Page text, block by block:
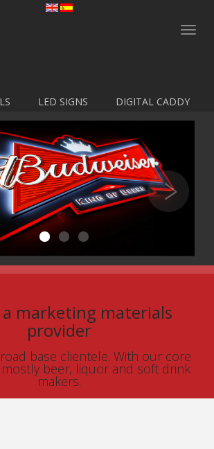
LED SIGNS DIGITAL CADDY
a marketing materials
provider
base clientele. With our core
beer, liquor and soft drink
makers.